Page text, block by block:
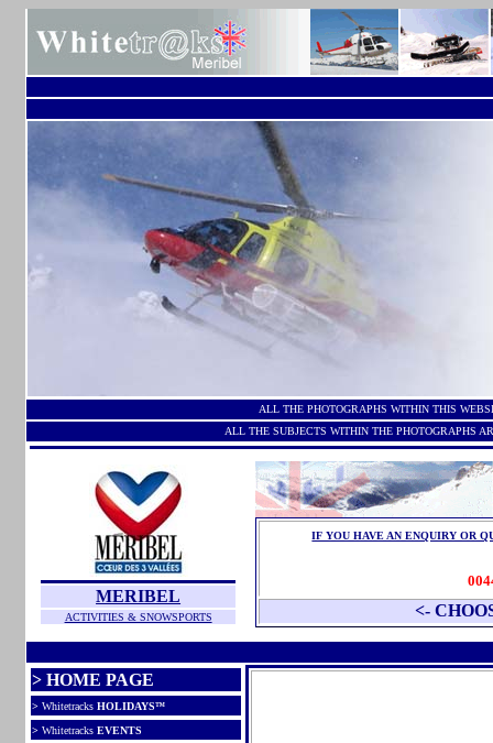
ALL THE PHOTOGRAPHS WITHIN THIS
ALL THE SUBJECTS WITHIN THE PHOTOGRAPHS
MERIBEL
ACTIVITIES & SNOWSPORTS
IF YOU HAVE AN ENQUIRY OR
<-
> HOME PAGE
> Whitetracks HOLIDAYS™
> WhitetracksEVENTS